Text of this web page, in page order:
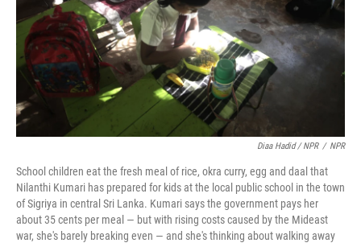
Diaa Hadid / NPR / NPR
School children eat the fresh meal of rice, okra curry, egg and daal that
Nilanthi Kumari has prepared for kids at the local public school in the town
of Sigriya in central Sri Lanka. Kumari says the government pays her
about 35 cents per meal — but with rising costs caused by the Mideast
war, she's barely breaking even — and she's thinking about walking away